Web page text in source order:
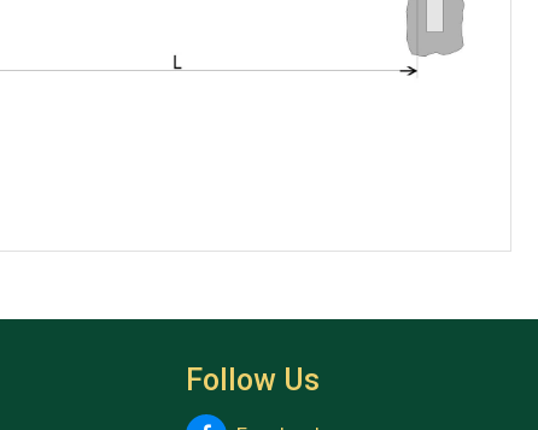
Follow Us